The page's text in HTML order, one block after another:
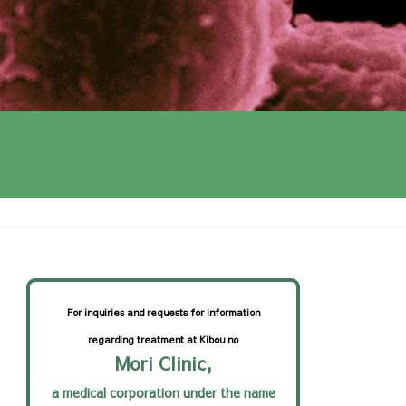
treatment
For inquiries and requests for information
regarding treatment at Kibou no
Mori Clinic,
a medical corporation under the name